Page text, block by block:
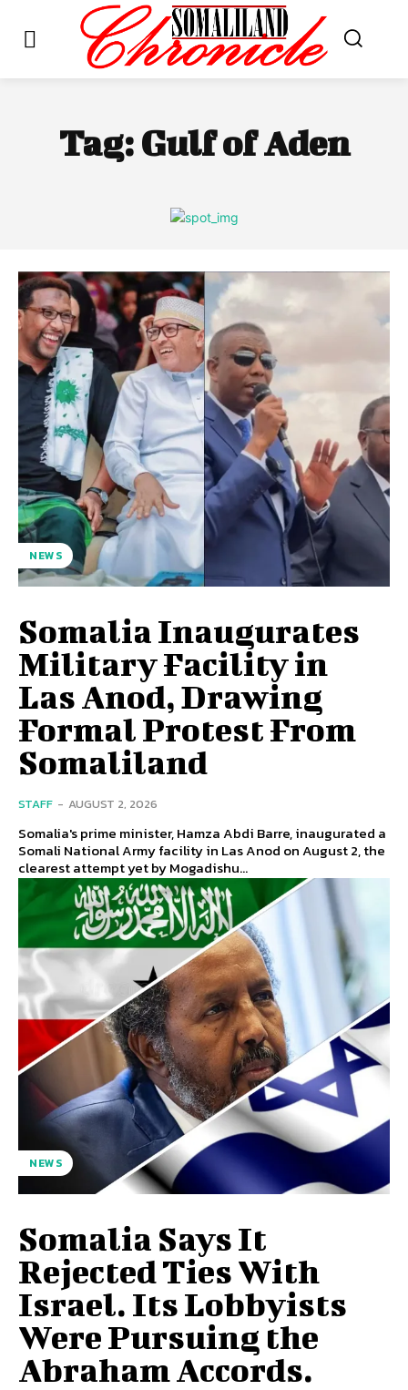
Tag: Gulf of Aden
NEWS
Somalia Inaugurates
Military Facility in
Las Anod, Drawing
Formal Protest From
Somaliland
STAFF - AUGUST 2, 2026
Somalia's prime minister, Hamza Abdi Barre, inaugurated a
Somali National Army facility in Las Anod on August 2, the
clearest attempt yet by Mogadishu...
NEWS
Somalia Says It
Rejected Ties With
Israel. Its Lobbyists
Were Pursuing the
Abraham Accords.